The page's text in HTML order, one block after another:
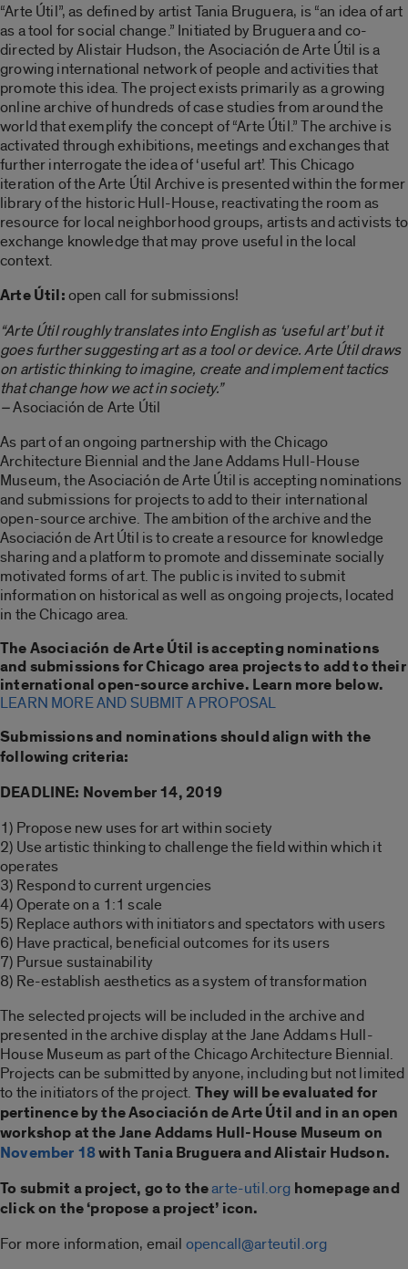
“Arte Útil”, as defined by artist Tania Bruguera, is “an idea of art
as a tool for social change.” Initiated by Bruguera and co-
directed by Alistair Hudson, the Asociación de Arte Útil is a
growing international network of people and activities that
promote this idea. The project exists primarily as a growing
online archive of hundreds of case studies from around the
world that exemplify the concept of “Arte Útil.” The archive is
activated through exhibitions, meetings and exchanges that
further interrogate the idea of ‘useful art’. This Chicago
iteration of the Arte Útil Archive is presented within the former
library of the historic Hull-House, reactivating the room as
resource for local neighborhood groups, artists and activists to
exchange knowledge that may prove useful in the local
context.
Arte Útil:open call for submissions!
“Arte Útil roughly translates into English as ‘useful art’ but it
goes further suggesting art as a tool or device. Arte Útil draws
on artistic thinking to imagine, create and implement tactics
that change how we act in society.”
–Asociación de Arte Útil
As part of an ongoing partnership with the Chicago
Architecture Biennial and the Jane Addams Hull-House
Museum, the Asociación de Arte Útil is accepting nominations
and submissions for projects to add to their international
open-source archive. The ambition of the archive and the
Asociación de Art Útil is to create a resource for knowledge
sharing and a platform to promote and disseminate socially
motivated forms of art. The public is invited to submit
information on historical as well as ongoing projects, located
in the Chicago area.
The Asociación de Arte Útil is accepting nominations
and submissions for Chicago area projects to add to their
international open-source archive. Learn more below.
LEARN MORE AND SUBMIT A PROPOSAL
Submissions and nominations should align with the
following criteria:
DEADLINE: November 14, 2019
1) Propose new uses for art within society
2) Use artistic thinking to challenge the field within which it
operates
3) Respond to current urgencies
4) Operate on a 1:1 scale
5) Replace authors with initiators and spectators with users
6) Have practical, beneficial outcomes for its users
7) Pursue sustainability
8) Re-establish aesthetics as a system of transformation
The selected projects will be included in the archive and
presented in the archive display at the Jane Addams Hull-
House Museum as part of the Chicago Architecture Biennial.
Projects can be submitted by anyone, including but not limited
to the initiators of the project. They will be evaluated for
pertinence by the Asociación de Arte Útil and in an open
workshop at the Jane Addams Hull-House Museum on
November 18with Tania Bruguera and Alistair Hudson.
To submit a project, go to thearte-util.org homepage and
click on the ‘propose a project’ icon.
For more information, email opencall@arteutil.org